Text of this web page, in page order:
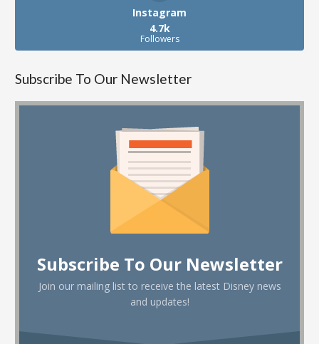
Instagram
4.7k
Followers
Subscribe To Our Newsletter
Subscribe To Our Newsletter
Join our mailing list to receive the latest Disney news
and updates!